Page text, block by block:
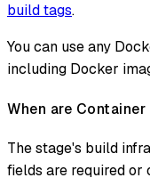
build tags.
You can use any
including Docker
When are
The stage's build
fields are required or